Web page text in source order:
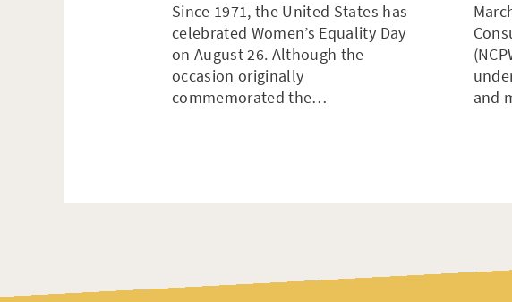
Since 1971, the United States has
celebrated Women’s Equality Day
on August 26. Although the
occasion originally
commemorated the…
and